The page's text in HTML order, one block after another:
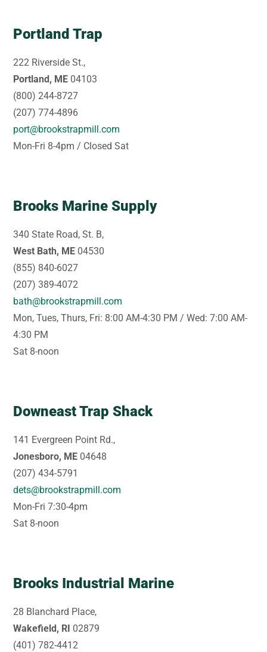
Portland Trap
222 Riverside St.,
Portland, ME 04103
(800) 244-8727
(207) 774-4896
port@brookstrapmill.com
Mon-Fri 8-4pm / Closed Sat
Brooks Marine Supply
340 State Road, St. B,
West Bath, ME 04530
(855) 840-6027
(207) 389-4072
bath@brookstrapmill.com
Mon, Tues, Thurs, Fri: 8:00 AM-4:30 PM / Wed: 7:00 AM-
4:30 PM
Sat 8-noon
Downeast Trap Shack
141 Evergreen Point Rd.,
Jonesboro, ME 04648
(207) 434-5791
dets@brookstrapmill.com
Mon-Fri 7:30-4pm
Sat 8-noon
Brooks Industrial Marine
28 Blanchard Place,
Wakefield, RI 02879
(401) 782-4412